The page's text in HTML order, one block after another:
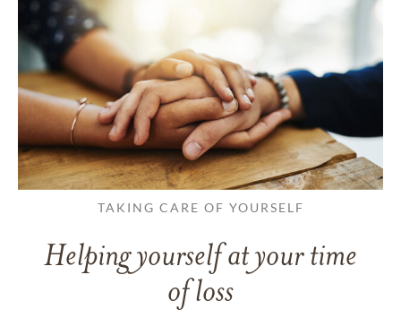
TAKING CARE OF YOURSELF
Helping yourself at your time
of loss